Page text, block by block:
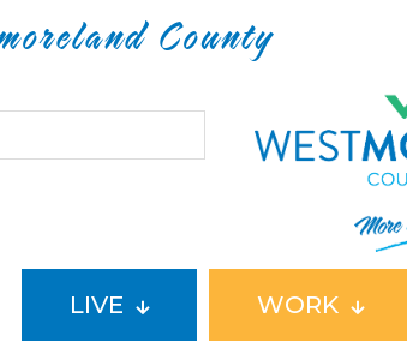
County
LIVE WORK